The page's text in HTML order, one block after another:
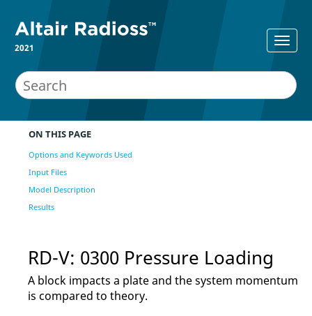
2021
ON THIS PAGE
Options and Keywords Used
Input Files
Model Description
Results
RD-V: 0300 Pressure Loading
A block impacts a plate and the system momentum
is compared to theory.